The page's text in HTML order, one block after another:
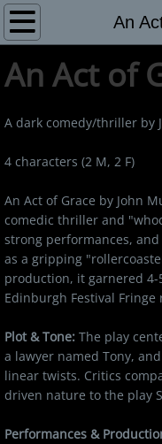
An
Home
Bio
Burn
An Act of
Reviews
Contact
​An Act of
A dark comedy/thriller by
4 characters (2 M, 2 F)
An Act of Grace by John
comedic thriller and
strong performances,
as a gripping
production, it garnered
Edinburgh Festival Fringe
Plot & Tone: The play
a lawyer named Tony,
linear twists. Critics
driven nature to the play
Performances &